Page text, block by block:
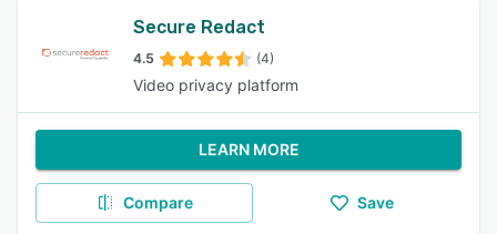
Secure Redact
4.5 (4)
Video privacy platform
LEARN MORE
Compare Save